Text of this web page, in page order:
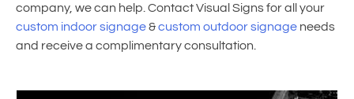
company, we can help. Contact Visual Signs for all your
custom indoor signage&custom outdoor signage needs
and receive a complimentary consultation.